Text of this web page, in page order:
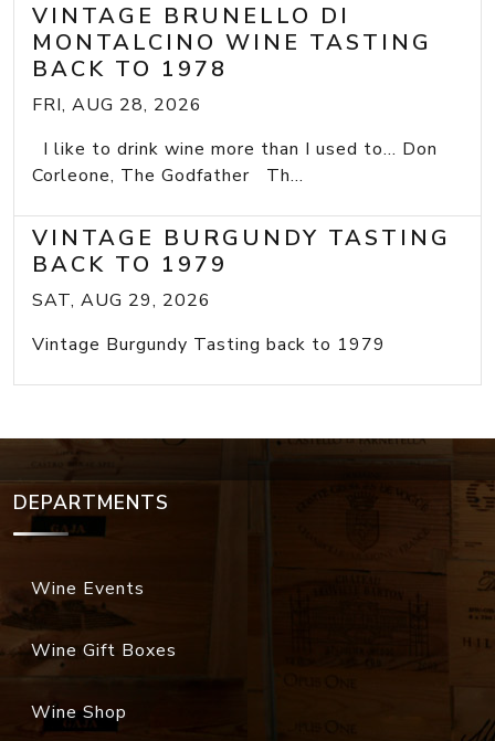
VINTAGE BRUNELLO DI
MONTALCINO WINE TASTING
BACK TO 1978
FRI, AUG 28, 2026
I like to drink wine more than I used to... Don
Corleone, The Godfather Th...
VINTAGE BURGUNDY TASTING
BACK TO 1979
SAT, AUG 29, 2026
Vintage Burgundy Tasting back to 1979
DEPARTMENTS
Wine Events
Wine Gift Boxes
Wine Shop